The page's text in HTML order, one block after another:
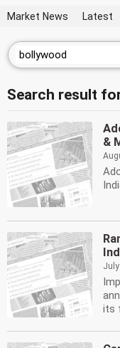
Market News Latest
Search result
&
its